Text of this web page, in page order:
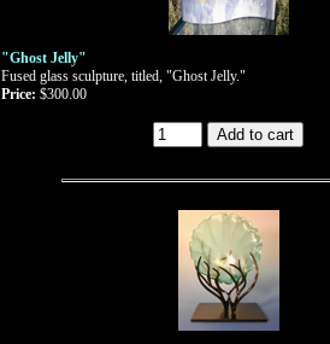
"Ghost Jelly"
Fused glass sculpture, titled, "Ghost Jelly."
Price: $300.00